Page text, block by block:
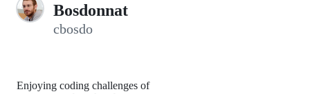
Bosdonnat
cbosdo
Enjoying coding challenges of